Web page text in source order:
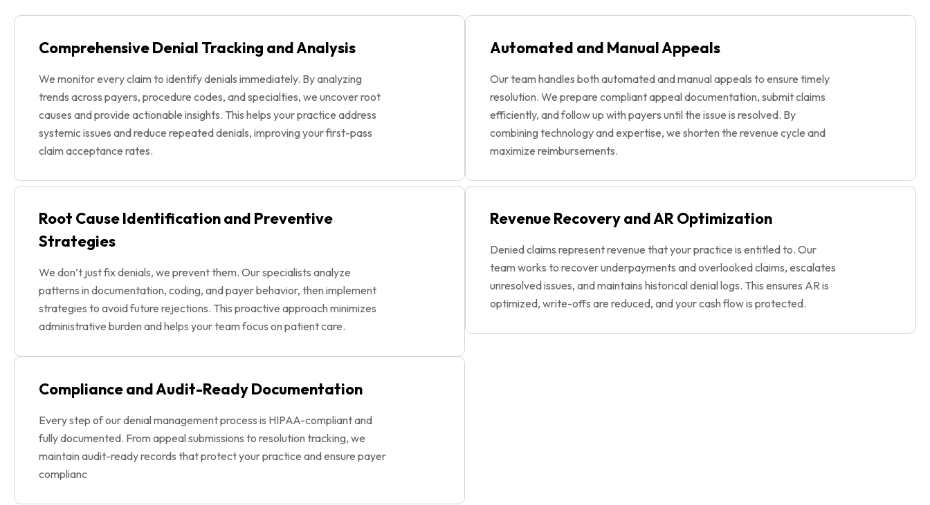
Comprehensive Denial Tracking and Analysis
We monitor every claim to identify denials immediately. By analyzing
trends across payers, procedure codes, and specialties, we uncover root
causes and provide actionable insights. This helps your practice address
systemic issues and reduce repeated denials, improving your first-pass
claim acceptance rates.
Automated and Manual Appeals
Our team handles both automated and manual appeals to ensure timely
resolution. We prepare compliant appeal documentation, submit claims
efficiently, and follow up with payers until the issue is resolved. By
combining technology and expertise, we shorten the revenue cycle and
maximize reimbursements.
Root Cause Identification and Preventive
Strategies
We don’t just fix denials, we prevent them. Our specialists analyze
patterns in documentation, coding, and payer behavior, then implement
strategies to avoid future rejections. This proactive approach minimizes
administrative burden and helps your team focus on patient care.
Revenue Recovery and AR Optimization
Denied claims represent revenue that your practice is entitled to. Our
team works to recover underpayments and overlooked claims, escalates
unresolved issues, and maintains historical denial logs. This ensures AR is
optimized, write-offs are reduced, and your cash flow is protected.
Compliance and Audit-Ready Documentation
Every step of our denial management process is HIPAA-compliant and
fully documented. From appeal submissions to resolution tracking, we
maintain audit-ready records that protect your practice and ensure payer
complianc